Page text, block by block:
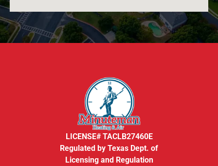
LICENSE# TACLB27460E
Regulated by Texas Dept. of
Licensing and Regulation